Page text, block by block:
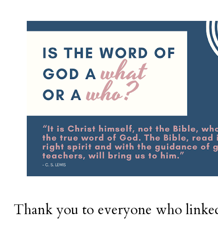
Thank you to everyone who